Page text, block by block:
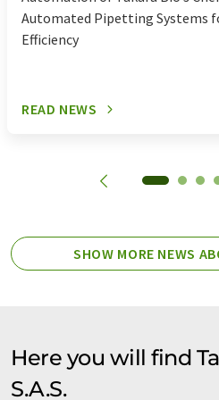
PCR reagents
real-time PCR kits
yeast 2 hybrid systems
Automated Pipetting Systems
Efficiency
READ NEWS
SHOW MORE NEWS
Here you will find
S.A.S.